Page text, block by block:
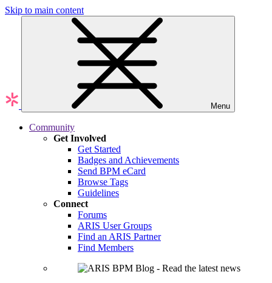
Skip to main content
Menu
Community
Get Involved
Get Started
Badges and Achievements
Send BPM eCard
Browse Tags
Guidelines
Connect
Forums
ARIS User Groups
Find an ARIS Partner
Find Members